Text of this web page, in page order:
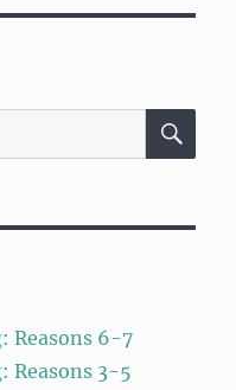
Reasons 6-7
Reasons 3-5